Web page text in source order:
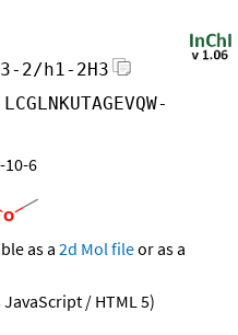
2/h1-2H3
LCGLNKUTAGEVQW-
10-6
as a 2d Mol fileor as a
/ HTML 5)